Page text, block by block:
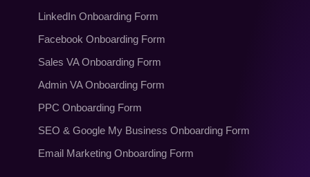
LinkedIn Onboarding Form
Facebook Onboarding Form
Sales VA Onboarding Form
Admin VA Onboarding Form
PPC Onboarding Form
SEO& Google My Business Onboarding Form
Email Marketing Onboarding Form